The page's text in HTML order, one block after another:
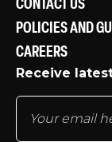
CONTACT US
POLICIES AND
CAREERS
Receive